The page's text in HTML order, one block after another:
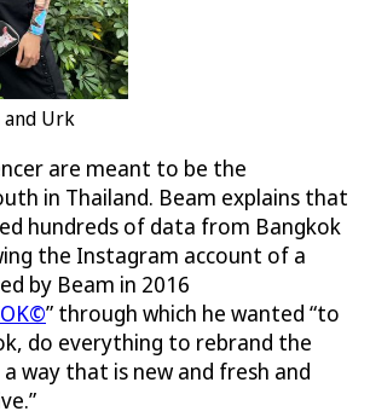
and Urk
are meant to be the
in Thailand. Beam explains that
hundreds of data from Bangkok
the Instagram account of a
by Beam in 2016
” through which he wanted “to
do everything to rebrand the
way that is new and fresh and